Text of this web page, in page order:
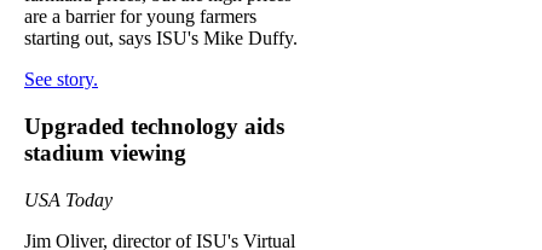
are a barrier for young farmers
starting out, says ISU's Mike Duffy.
See story.
Upgraded technology aids
stadium viewing
USA Today
Jim Oliver, director of ISU's Virtual